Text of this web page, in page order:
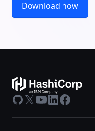
Download now
GitHub
X Youtube
LinkedIn
Facebook